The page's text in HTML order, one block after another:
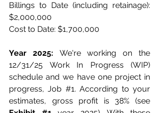
Billings to Date (including retainage):
$2,000,000
Cost to Date: $1,700,000
Year 2025: We're working on the
12/31/25 Work In Progress (WIP)
schedule and we have one project in
progress, Job #1. According to your